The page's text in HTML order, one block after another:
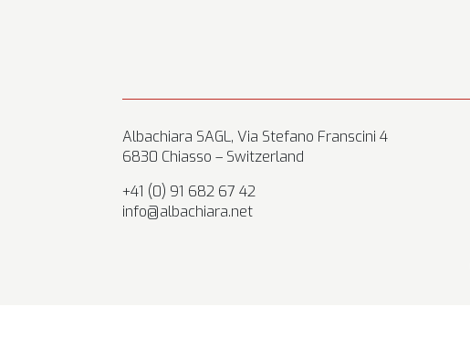
Albachiara SAGL, Via Stefano Franscini 4
6830 Chiasso – Switzerland
+41 (0) 91 682 67 42
info@albachiara.net